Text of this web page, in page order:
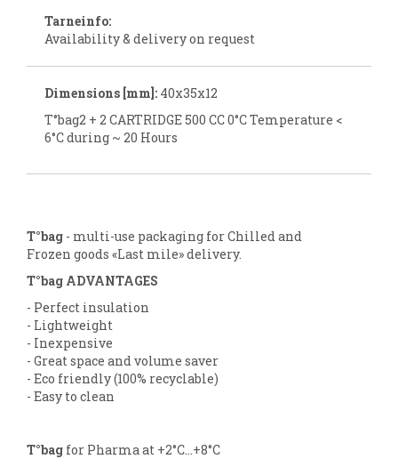
Tarneinfo:
Availability & delivery on request
Dimensions [mm]: 40x35x12
T°bag2 + 2 CARTRIDGE 500 CC 0°C Temperature <
6°C during ~ 20 Hours
T°bag - multi-use packaging for Chilled and
Frozen goods «Last mile» delivery.
T°bag ADVANTAGES
- Perfect insulation
- Lightweight
- Inexpensive
- Great space and volume saver
- Eco friendly (100% recyclable)
- Easy to clean
T°bag for Pharma at +2°C...+8°C